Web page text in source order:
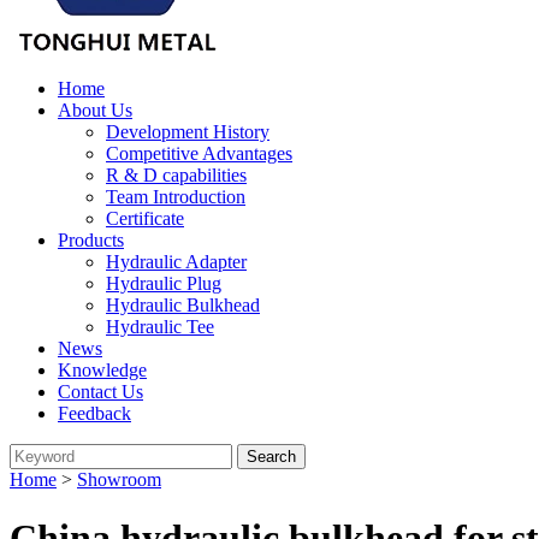
Home
About Us
Development History
Competitive Advantages
R & D capabilities
Team Introduction
Certificate
Products
Hydraulic Adapter
Hydraulic Plug
Hydraulic Bulkhead
Hydraulic Tee
News
Knowledge
Contact Us
Feedback
Home > Showroom